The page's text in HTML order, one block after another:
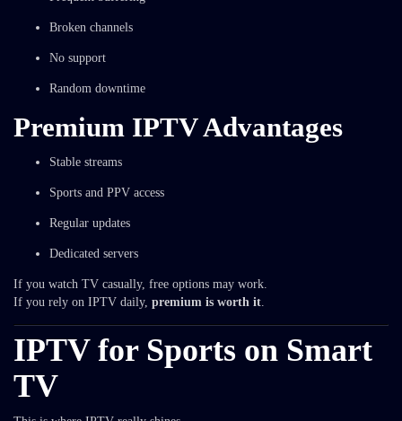
Broken channels
No support
Random downtime
Premium IPTV Advantages
Stable streams
Sports and PPV access
Regular updates
Dedicated servers
If you watch TV casually, free options may work.
If you rely on IPTV daily, premium is worth it.
IPTV for Sports on Smart
TV